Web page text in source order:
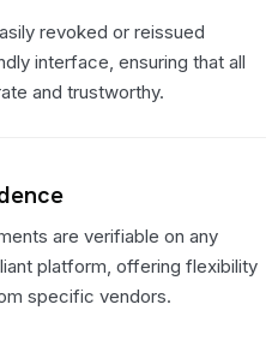
revoked or reissued
interface, ensuring that all
and trustworthy.
are verifiable on any
platform, offering flexibility
specific vendors.